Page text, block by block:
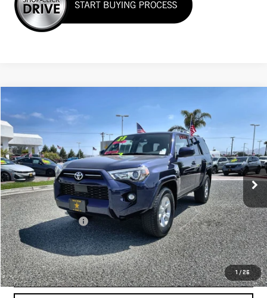
1/ 26
USED2023TOYOTA 4RUNNER
Price Drop
VIN:JTEEU5JR8P5301578Stock:25917
16,834 mi Ext.
$39,955
Less
Sale Price
$39,955
Documentation Fee
+$85
Total Price $40,040
APPLY FOR FINANCE